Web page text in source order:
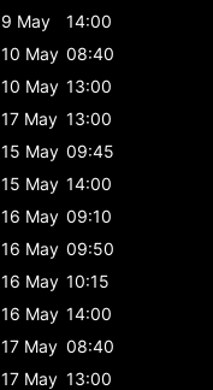
9 May
14:00
10 May 08:40
10 May 13:00
17 May 13:00
15 May 09:45
15 May 14:00
16 May 09:10
16 May 09:50
16 May 10:15
16 May 14:00
17 May 08:40
17 May 13:00